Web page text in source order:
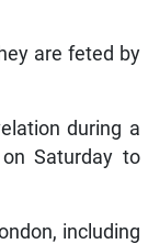
are feted by
during a
Saturday to
including